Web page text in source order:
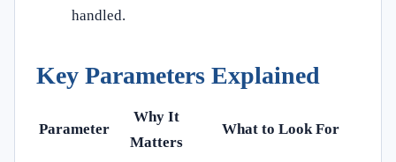
handled.
Key Parameters Explained
Parameter
Why It
Matters
What to Look For